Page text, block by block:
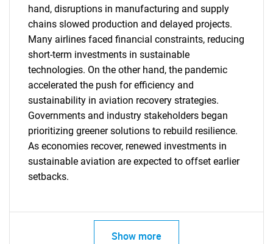
hand, disruptions in manufacturing and supply
chains slowed production and delayed projects.
Many airlines faced financial constraints, reducing
short-term investments in sustainable
technologies. On the other hand, the pandemic
accelerated the push for efficiency and
sustainability in aviation recovery strategies.
Governments and industry stakeholders began
prioritizing greener solutions to rebuild resilience.
As economies recover, renewed investments in
sustainable aviation are expected to offset earlier
setbacks.
Show more